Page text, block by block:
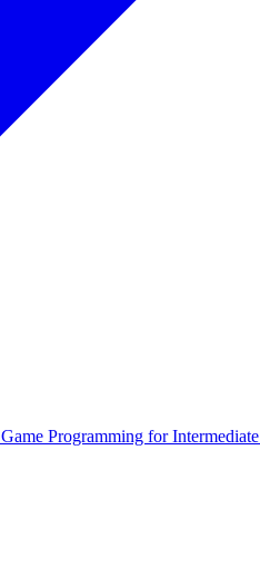
Game Programming for Intermediate